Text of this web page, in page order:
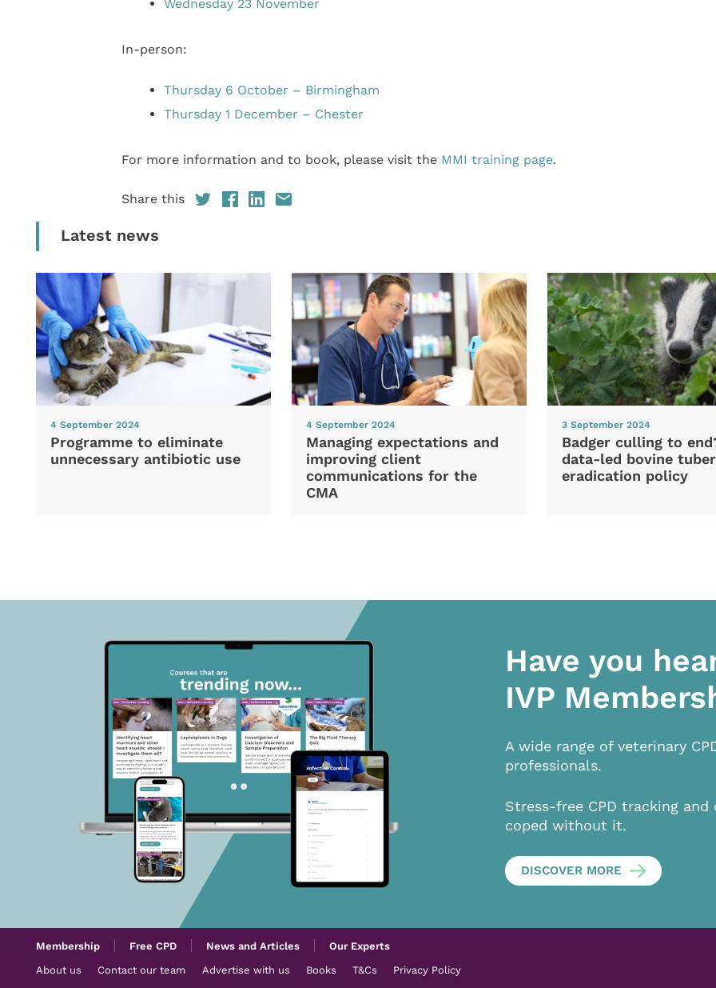
Wednesday 23 November
In-person:
Thursday 6 October – Birmingham
Thursday 1 December – Chester
For more information and to book, please visit the MMI training page.
Share this
Latest news
4 September 2024
Programme to eliminate
unnecessary antibiotic use
4 September 2024
Managing expectations and
improving client
communications for the
CMA
3 September 2024
Badger culling to
data-led bovine
eradication policy
Have you
IVP
A wide range of veterinary
professionals.
Stress-free CPD tracking
coped without it.
DISCOVER MORE
Membership Free CPD News and Articles
Our Experts
About us
Contact our team Advertise with us Books T&Cs Privacy Policy